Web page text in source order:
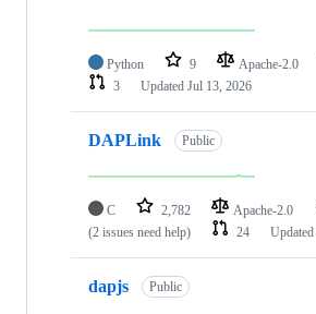
Python 9 Apache-2.0
3
Updated Jul 13, 2026
DAPLink Public
C 2,782 Apache-2.0
(2 issues need help)
24 Updated
dapjs Public